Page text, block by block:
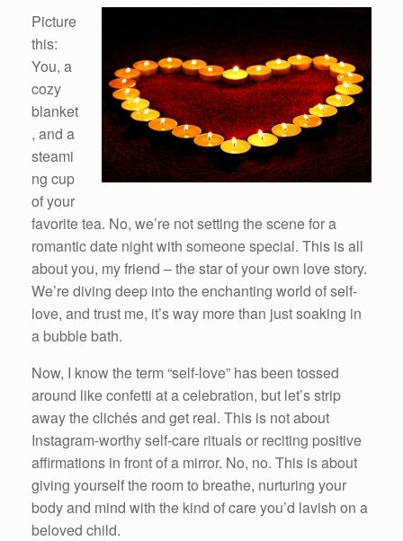
Picture
this:
You, a
cozy
blanket
, and a
steami
ng cup
of your
favorite tea. No, we’re not setting the scene for a
romantic date night with someone special. This is all
about you, my friend – the star of your own love story.
We’re diving deep into the enchanting world of self-
love, and trust me, it’s way more than just soaking in
a bubble bath.
Now, I know the term “self-love” has been tossed
around like confetti at a celebration, but let’s strip
away the clichés and get real. This is not about
Instagram-worthy self-care rituals or reciting positive
affirmations in front of a mirror. No, no. This is about
giving yourself the room to breathe, nurturing your
body and mind with the kind of care you’d lavish on a
beloved child.